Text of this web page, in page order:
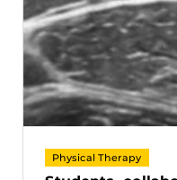
Physical Therapy